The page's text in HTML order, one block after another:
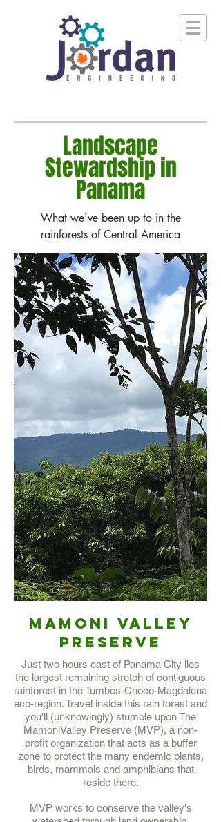
Landscape
Stewardship in
Panama
What we've been up to in the
rainforests of Central America
Mamoni Valley
Preserve
Just two hours east of Panama City lies
the largest remaining stretch of contiguous
rainforest in the Tumbes-Choco-Magdalena
eco-region. Travel inside this rain forest and
you'll (unknowingly) stumble upon The
MamoniValley Preserve (MVP), a non-
profit organization that acts as a buffer
zone to protect the many endemic plants,
birds, mammals and amphibians that
reside there.
MVP works to conserve the valley's